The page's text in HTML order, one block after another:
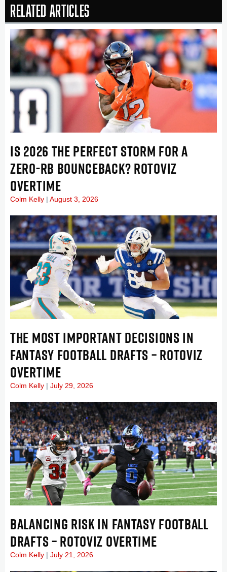
Related Articles
IS 2026 THE PERFECT STORM FOR A
ZERO-RB BOUNCEBACK? ROTOVIZ
OVERTIME
Colm Kelly August 3, 2026
THE MOST IMPORTANT DECISIONS IN
FANTASY FOOTBALL DRAFTS – ROTOVIZ
OVERTIME
Colm Kelly July 29, 2026
BALANCING RISK IN FANTASY FOOTBALL
DRAFTS – ROTOVIZ OVERTIME
Colm Kelly July 21, 2026